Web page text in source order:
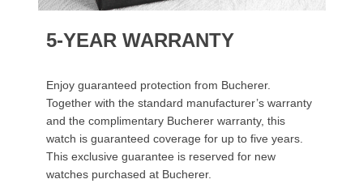
5-YEAR WARRANTY
Enjoy guaranteed protection from Bucherer.
Together with the standard manufacturer’s warranty
and the complimentary Bucherer warranty, this
watch is guaranteed coverage for up to five years.
This exclusive guarantee is reserved for new
watches purchased at Bucherer.